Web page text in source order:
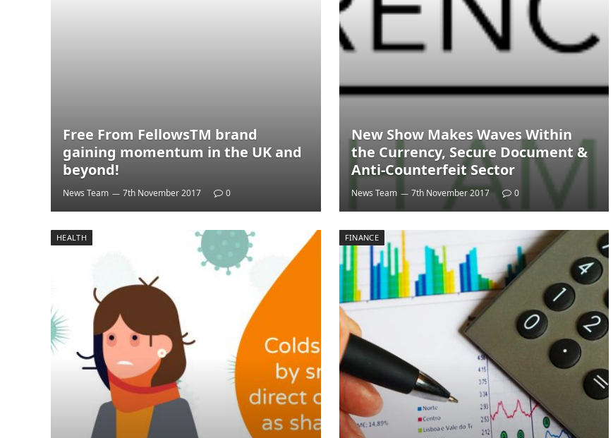
Free From FellowsTM brand
gaining momentum in the UK and
beyond!
News Team 7th November 2017 0
New Show Makes Waves Within
the Currency, Secure Document &
Anti-Counterfeit Sector
News Team 7th November 2017 0
HEALTH FINANCE